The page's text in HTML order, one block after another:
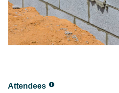
Attendees